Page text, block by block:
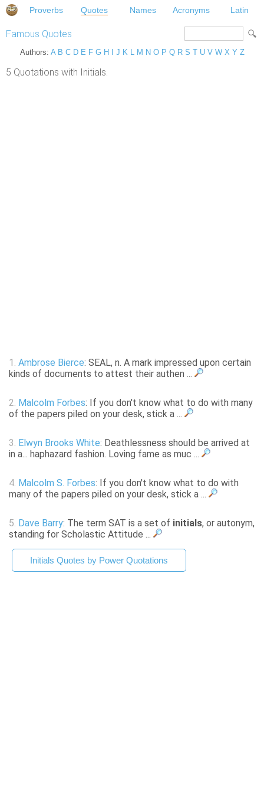
Proverbs Quotes Names Acronyms Latin
Famous Quotes
Authors: A B C D E F G H J K L M N O P Q R S T U V W X Y Z
5 Quotations with Initials.
1. Ambrose Bierce: SEAL, n. A mark impressed upon certain
kinds of documents to attest their authen ...
2. Malcolm Forbes: If you don't know what to do with many
of the papers piled on your desk, stick a ...
3. Elwyn Brooks White: Deathlessness should be arrived at
in a... haphazard fashion. Loving fame as muc ...
4. Malcolm S. Forbes: If you don't know what to do with
many of the papers piled on your desk, stick a ...
5. Dave Barry: The term SAT is a set of initials, or autonym,
standing for Scholastic Attitude ...
Initials Quotes by Power Quotations